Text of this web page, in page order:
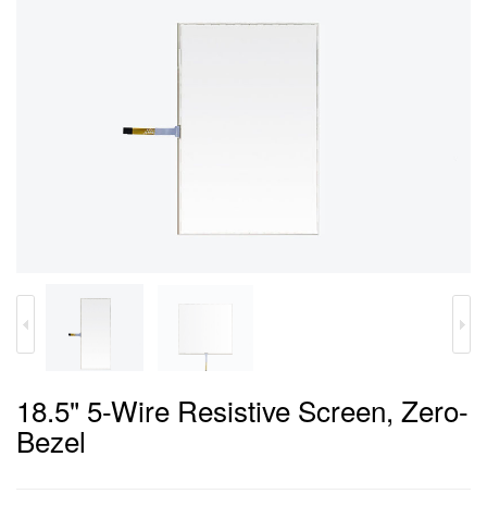
18.5" 5-Wire Resistive Screen, Zero-
Bezel